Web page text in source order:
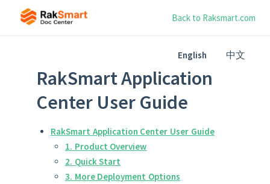
English 中文
Back to Raksmart.com
RakSmart Application
Center User Guide
RakSmart Application Center User Guide
1. Product Overview
2. Quick Start
3. More Deployment Options